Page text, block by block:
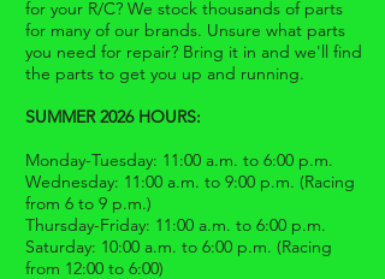
for your R/C? We stock thousands of parts
for many of our brands. Unsure what parts
you need for repair? Bring it in and we'll find
the parts to get you up and running.
SUMMER 2026 HOURS:
Monday-Tuesday: 11:00 a.m. to 6:00 p.m.
Wednesday: 11:00 a.m. to 9:00 p.m. (Racing
from 6 to 9 p.m.)
Thursday-Friday: 11:00 a.m. to 6:00 p.m.
Saturday: 10:00 a.m. to 6:00 p.m. (Racing
from 12:00 to 6:00)